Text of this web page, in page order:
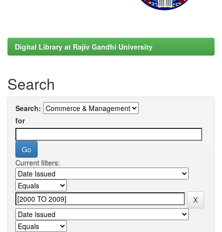
Digital Library at Rajiv Gandhi University
Search
Search:
for
Current filters: